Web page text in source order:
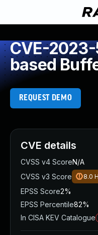
CVE-
based
REQUEST DEMO
CVE details
CVSS v4 ScoreN/A
CVSS v3 Score
8.0
EPSS Score2%
EPSS Percentile82%
In CISA KEV Catalogue